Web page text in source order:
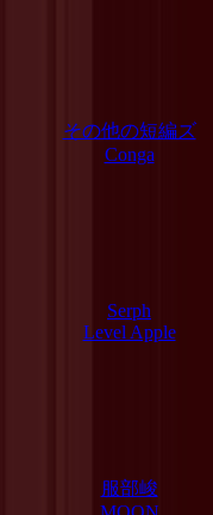
その他の短編ズ
Conga
Serph
Level Apple
服部峻